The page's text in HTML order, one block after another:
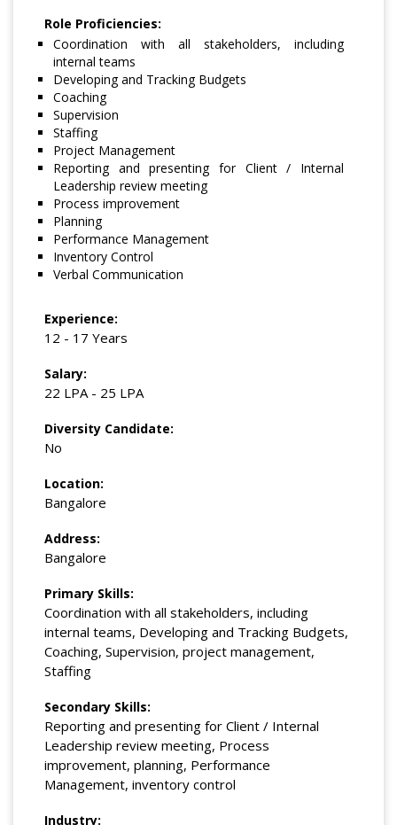
Role Proficiencies:
Coordination with all stakeholders, including
internal teams
Developing and Tracking Budgets
Coaching
Supervision
Staffing
Project Management
Reporting and presenting for Client / Internal
Leadership review meeting
Process improvement
Planning
Performance Management
Inventory Control
Verbal Communication
Experience:
12 - 17 Years
Salary:
22 LPA - 25 LPA
Diversity Candidate:
No
Location:
Bangalore
Address:
Bangalore
Primary Skills:
Coordination with all stakeholders, including
internal teams, Developing and Tracking Budgets,
Coaching, Supervision, project management,
Staffing
Secondary Skills:
Reporting and presenting for Client / Internal
Leadership review meeting, Process
improvement, planning, Performance
Management, inventory control
Industry: